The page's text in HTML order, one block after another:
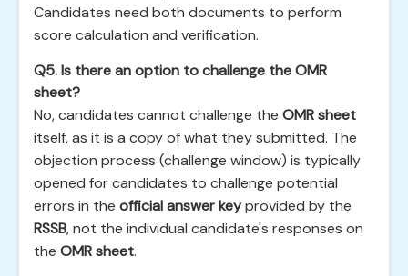
Candidates need both documents to perform
score calculation and verification.
Q5. Is there an option to challenge the OMR
sheet?
No, candidates cannot challenge the OMR sheet
itself, as it is a copy of what they submitted. The
objection process (challenge window) is typically
opened for candidates to challenge potential
errors in the official answer keyprovided by the
RSSB, not the individual candidate's responses on
the OMR sheet.